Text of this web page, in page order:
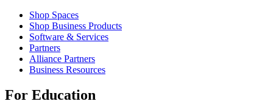
Shop Spaces
Shop Business Products
Software & Services
Partners
Alliance Partners
Business Resources
For Education